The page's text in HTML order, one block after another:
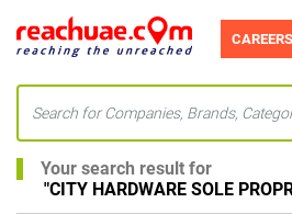
CAREERS
Your search result for
"CITY HARDWARE SOLE